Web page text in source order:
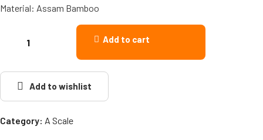
Material: Assam Bamboo
Add to cart
Add to wishlist
Category: A Scale